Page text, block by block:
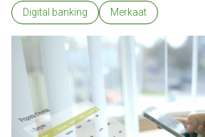
Digital banking Merkaat